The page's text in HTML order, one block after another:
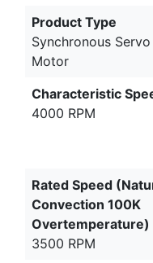
Product Type
Synchronous Servo
Motor
Characteristic
4000 RPM
Rated Speed
Convection 100K
Overtemperature)
3500 RPM